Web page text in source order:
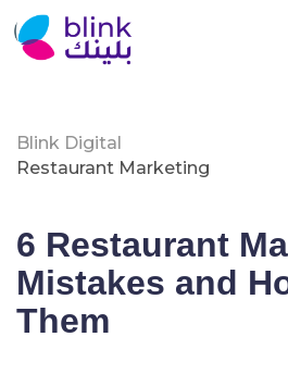
Blink Digital
Restaurant Marketing
6 Restaurant
Mistakes and
Them